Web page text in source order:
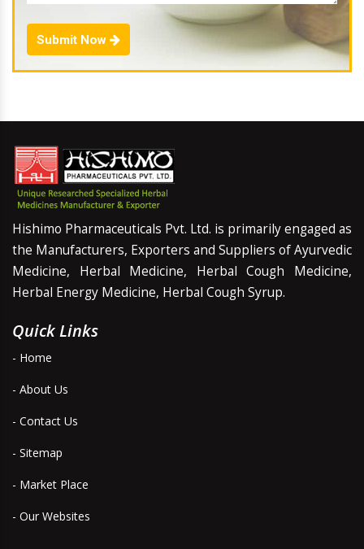
Submit Now
Hishimo Pharmaceuticals Pvt. Ltd. is primarily engaged as
the Manufacturers, Exporters and Suppliers of Ayurvedic
Medicine, Herbal Medicine, Herbal Cough Medicine,
Herbal Energy Medicine, Herbal Cough Syrup.
Quick Links
- Home
- About Us
- Contact Us
- Sitemap
- Market Place
- Our Websites